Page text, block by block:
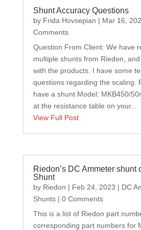
Shunt Accuracy Questions
by Frida Hovsepian | Mar 16,
Comments
Question From Client: We have
multiple shunts from Riedon,
with the products. I have some
questions regarding the scaling.
have a shunt Model: MKB450/
at the resistance table on your...
View Full Post
Riedon’s DC Ammeter shunt
Shunt
by Riedon | Feb 24, 2023 | DC
Shunts| 0 Comments
This is a list of Riedon part
corresponding part numbers for